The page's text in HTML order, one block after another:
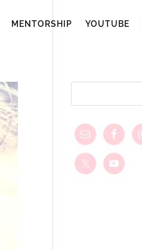
MENTORSHIP YOUTUBE